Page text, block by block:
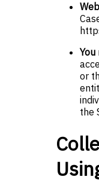
You
or
the